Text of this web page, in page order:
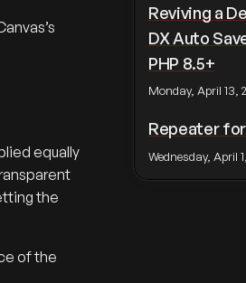
equally
the
of the
Reviving a
DX Auto
PHP 8.5+
Monday, April 13,
Repeater
Wednesday, April